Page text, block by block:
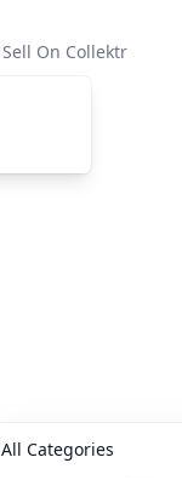
Sell On Collektr
All Categories